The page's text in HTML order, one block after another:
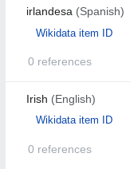
irlandesa (Spanish)
Wikidata item ID
0 references
Irish (English)
Wikidata item ID
0 references